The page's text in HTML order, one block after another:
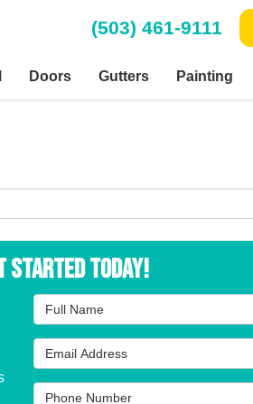
(503) 461-9111
Doors Gutters Painting
Started Today!
Full Name
Email Address
Phone Number